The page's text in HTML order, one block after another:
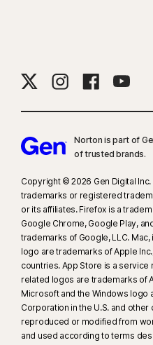
Norton is part of
of trusted brands.​
Copyright © 2026 Gen Digital
trademarks or registered
or its affiliates. Firefox is a
Google Chrome, Google Play,
trademarks of Google, LLC.
logo are trademarks of Apple
countries. App Store is a service
related logos are trademarks of
Microsoft and the Windows
Corporation in the U.S. and
reproduced or modified from
and used according to terms